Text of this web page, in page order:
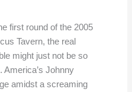
first round of the 2005
Tavern, the real
might just not be so
America’s Johnny
amidst a screaming